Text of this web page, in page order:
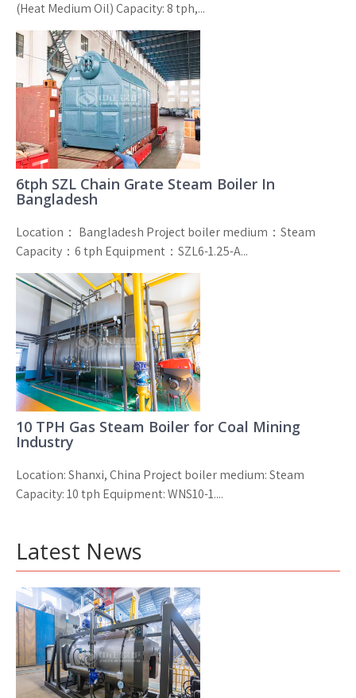
(Heat Medium Oil) Capacity: 8 tph,...
6tph SZL Chain Grate Steam Boiler In
Bangladesh
Location： Bangladesh Project boiler medium：Steam
Capacity：6 tph Equipment：SZL6-1.25-A...
10 TPH Gas Steam Boiler for Coal Mining
Industry
Location: Shanxi, China Project boiler medium: Steam
Capacity: 10 tph Equipment: WNS10-1....
Latest News